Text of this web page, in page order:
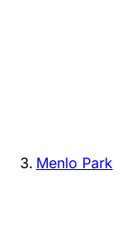
Menlo Park